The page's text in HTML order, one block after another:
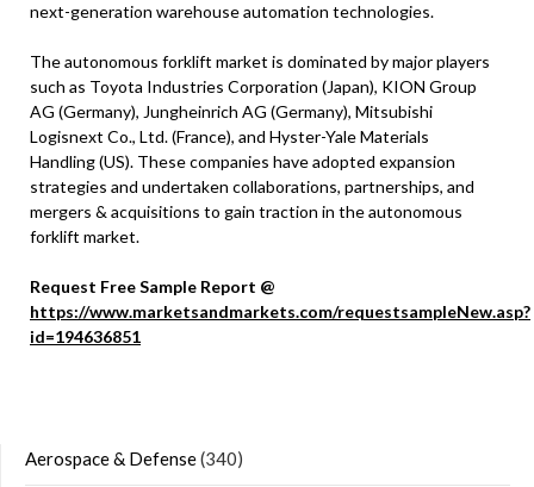
next-generation warehouse automation technologies.
The autonomous forklift market is dominated by major players
such as Toyota Industries Corporation (Japan), KION Group
AG (Germany), Jungheinrich AG (Germany), Mitsubishi
Logisnext Co., Ltd. (France), and Hyster-Yale Materials
Handling (US). These companies have adopted expansion
strategies and undertaken collaborations, partnerships, and
mergers & acquisitions to gain traction in the autonomous
forklift market.
Request Free Sample Report @
https://www.marketsandmarkets.com/requestsampleNew.asp?
id=194636851
Aerospace & Defense(340)